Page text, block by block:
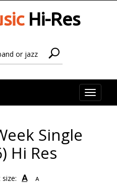
Hi-Res
Toggle
Single
Hi Res
A A